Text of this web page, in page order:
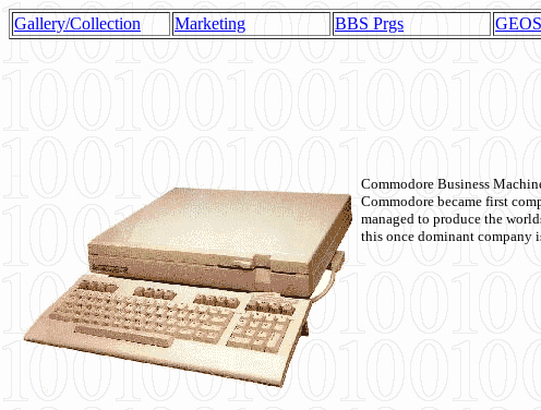
Gallery/Collection Marketing BBS Prgs GEOS
Commodore Business
Commodore became first
managed to produce the
this once dominant company